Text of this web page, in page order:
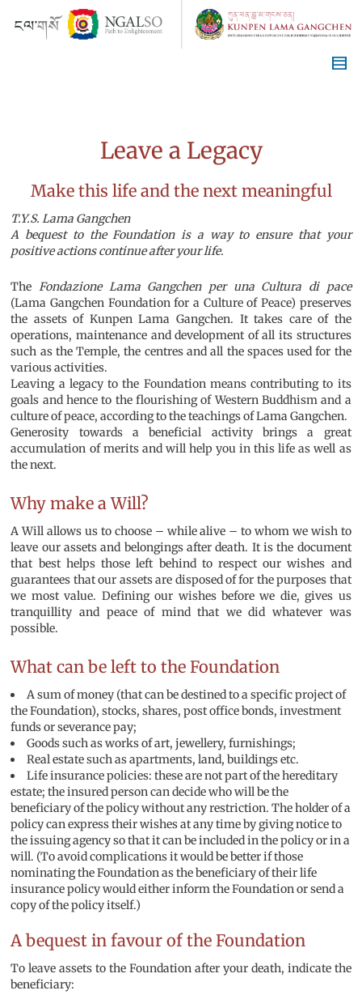
Leave a Legacy
Make this life and the next meaningful
T.Y.S. Lama Gangchen
A bequest to the Foundation is a way to ensure that your
positive actions continue after your life.
TheFondazione Lama Gangchen per una Cultura di pace
(Lama Gangchen Foundation for a Culture of Peace) preserves
the assets of Kunpen Lama Gangchen. It takes care of the
operations, maintenance and development of all its structures
such as the Temple, the centres and all the spaces used for the
various activities.
Leaving a legacy to the Foundation means contributing to its
goals and hence to the flourishing of Western Buddhism and a
culture of peace, according to the teachings of Lama Gangchen.
Generosity towards a beneficial activity brings a great
accumulation of merits and will help you in this life as well as
the next.
Why make a Will?
A Will allows us to choose – while alive – to whom we wish to
leave our assets and belongings after death. It is the document
that best helps those left behind to respect our wishes and
guarantees that our assets are disposed of for the purposes that
we most value. Defining our wishes before we die, gives us
tranquillity and peace of mind that we did whatever was
possible.
What can be left to the Foundation
A sum of money (that can be destined to a specific project of
the Foundation), stocks, shares, post office bonds, investment
funds or severance pay;
Goods such as works of art, jewellery, furnishings;
Real estate such as apartments, land, buildings etc.
Life insurance policies: these are not part of the hereditary
estate; the insured person can decide who will be the
beneficiary of the policy without any restriction. The holder of a
policy can express their wishes at any time by giving notice to
the issuing agency so that it can be included in the policy or in a
will. (To avoid complications it would be better if those
nominating the Foundation as the beneficiary of their life
insurance policy would either inform the Foundation or send a
copy of the policy itself.)
A bequest in favour of the Foundation
To leave assets to the Foundation after your death, indicate the
beneficiary: